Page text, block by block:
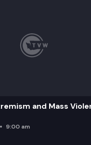
and Mass
9:00 am